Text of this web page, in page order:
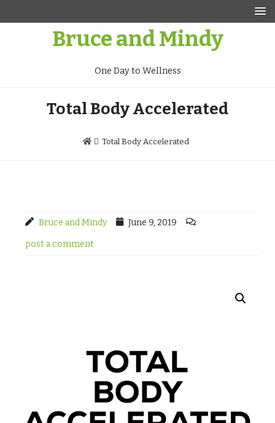
Bruce and Mindy
One Day to Wellness
Total Body Accelerated
Total Body Accelerated
Bruce and Mindy June 9, 2019
post a comment